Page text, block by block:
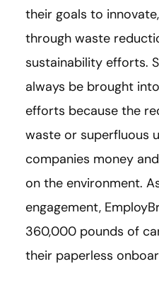
their goals to
through waste
sustainability efforts.
always be brought
efforts because the
waste or superfluous
companies money
on the environment.
engagement,
360,000 pounds of
their paperless